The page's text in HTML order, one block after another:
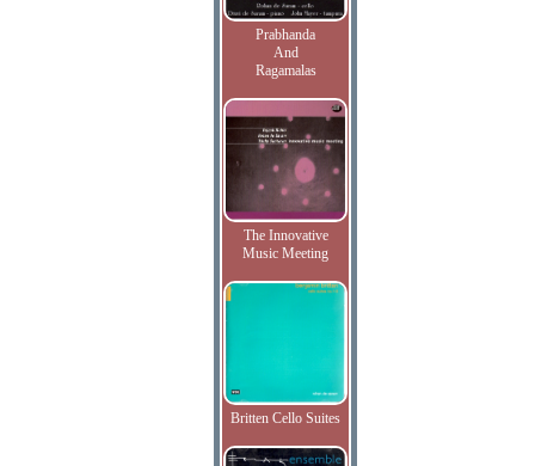
Prabhanda
And
Ragamalas
The Innovative
Music Meeting
Britten Cello Suites